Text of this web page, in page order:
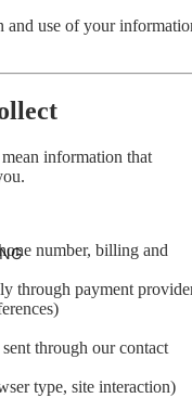
and use of your
information that
number, billing and
through payment
through our contact
type, site interaction)